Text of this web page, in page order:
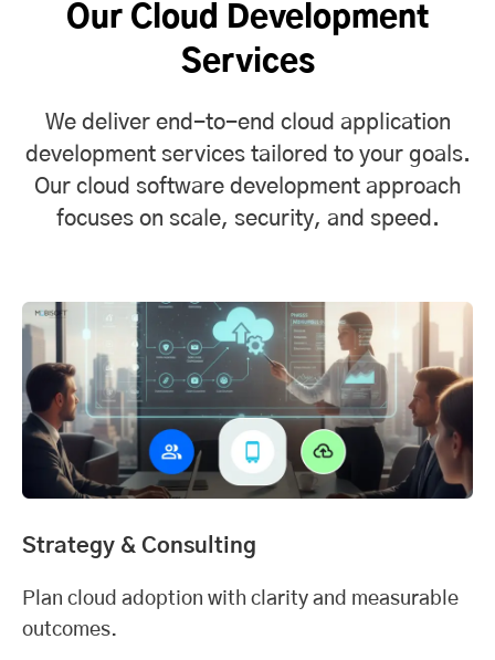
Our Cloud Development
Services
We deliver end-to-end cloud application
development services tailored to your goals.
Our cloud software development approach
focuses on scale, security, and speed.
Strategy & Consulting
Plan cloud adoption with clarity and measurable
outcomes.